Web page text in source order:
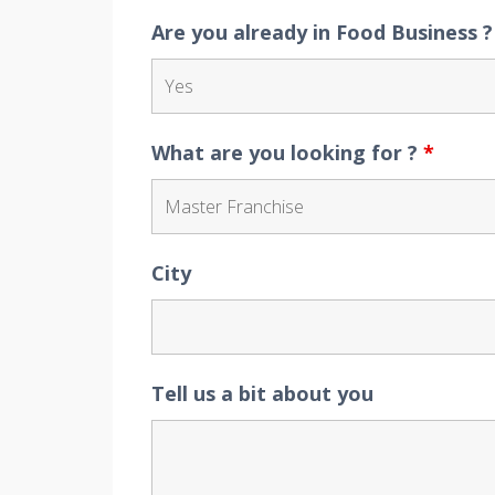
Are you already in Food Business
What are you looking for ? *
City
Tell us a bit about you